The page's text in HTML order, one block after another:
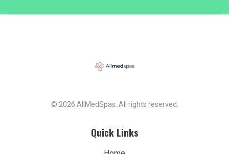
© 2026 AllMedSpas. All rights reserved.
Quick Links